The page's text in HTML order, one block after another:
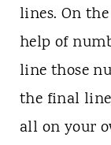
lines. On
help of
line those
the final
all on your